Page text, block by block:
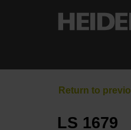
LS 1679